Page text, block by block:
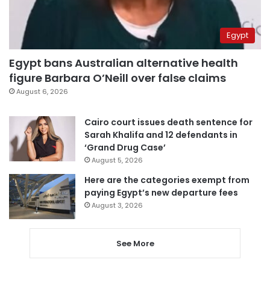
Egypt
Egypt bans Australian alternative health
figure Barbara O’Neill over false claims
August 6, 2026
Cairo court issues death sentence for
Sarah Khalifa and 12 defendants in
‘Grand Drug Case’
August 5, 2026
Here are the categories exempt from
paying Egypt’s new departure fees
August 3, 2026
See More